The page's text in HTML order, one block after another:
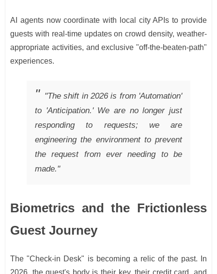
AI agents now coordinate with local city APIs to provide
guests with real-time updates on crowd density, weather-
appropriate activities, and exclusive "off-the-beaten-path"
experiences.
"The shift in 2026 is from 'Automation'
to 'Anticipation.' We are no longer just
responding to requests; we are
engineering the environment to prevent
the request from ever needing to be
made."
Biometrics and the Frictionless
Guest Journey
The "Check-in Desk" is becoming a relic of the past. In